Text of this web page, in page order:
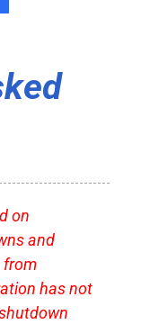
on
and
from
has not